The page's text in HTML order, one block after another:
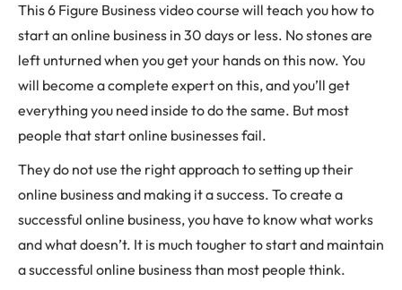
This 6 Figure Business video course will teach you how to
start an online business in 30 days or less. No stones are
left unturned when you get your hands on this now. You
will become a complete expert on this, and you’ll get
everything you need inside to do the same. But most
people that start online businesses fail.
They do not use the right approach to setting up their
online business and making it a success. To create a
successful online business, you have to know what works
and what doesn’t. It is much tougher to start and maintain
a successful online business than most people think.